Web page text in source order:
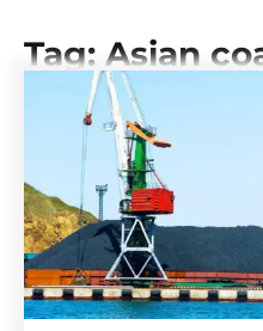
Tag: Asian